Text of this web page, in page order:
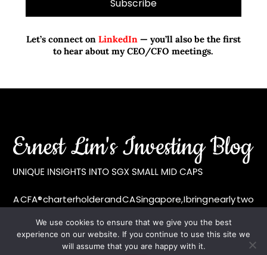
Let’s connect onLinkedIn— you’ll also be the first
to hear about my CEO/CFO meetings.
A CFA® charterholder and CA Singapore, I bring nearly two
management (for private banking clients) and fixed
income management. Now a remisier, investor, trader
We use cookies to ensure that we give you the best
experience on our website. If you continue to use this site we
will assume that you are happy with it.